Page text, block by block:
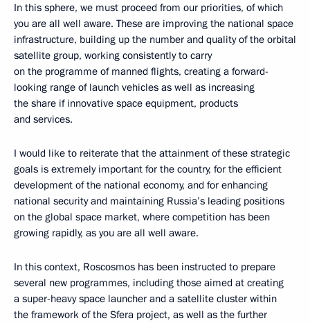
In this sphere, we must proceed from our priorities, of which
you are all well aware. These are improving the national space
infrastructure, building up the number and quality of the orbital
satellite group, working consistently to carry
on the programme of manned flights, creating a forward-
looking range of launch vehicles as well as increasing
the share if innovative space equipment, products
and services.
I would like to reiterate that the attainment of these strategic
goals is extremely important for the country, for the efficient
development of the national economy, and for enhancing
national security and maintaining Russia’s leading positions
on the global space market, where competition has been
growing rapidly, as you are all well aware.
In this context, Roscosmos has been instructed to prepare
several new programmes, including those aimed at creating
a super-heavy space launcher and a satellite cluster within
the framework of the Sfera project, as well as the further